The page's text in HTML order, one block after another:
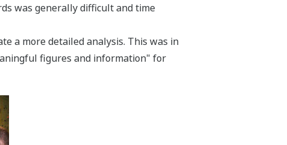
was generally difficult and time
a more detailed analysis. This was in
figures and information" for